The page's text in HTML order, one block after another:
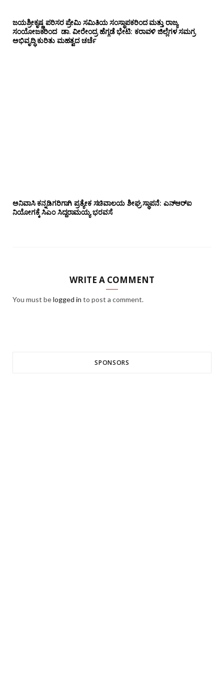
ಜಯಶ್ರೀಕೃಷ್ಣ ಪರಿಸರ ಪ್ರೇಮಿ ಸಮಿತಿಯ ಸಂಸ್ಥಾಪಕರಿಂದ ಮತ್ತು ರಾಜ್ಯ
ಸಂಯೋಜಕರಿಂದ ಡಾ. ವೀರೇಂದ್ರ ಹೆಗ್ಗಡೆ ಭೇಟಿ: ಕರಾವಳಿ ಜಿಲ್ಲೆಗಳ ಸಮಗ್ರ
ಅಭಿವೃದ್ಧಿ ಕುರಿತು ಮಹತ್ವದ ಚರ್ಚೆ
ಅನಿವಾಸಿ ಕನ್ನಡಿಗರಿಗಾಗಿ ಪ್ರತ್ಯೇಕ ಸಚಿವಾಲಯ ಶೀಘ್ರ ಸ್ಥಾಪನೆ: ಎನ್‌ಆರ್‌ಐ
ನಿಯೋಗಕ್ಕೆ ಸಿಎಂ ಸಿದ್ದರಾಮಯ್ಯ ಭರವಸೆ
WRITE A COMMENT
You must belogged in to post a comment.
SPONSORS